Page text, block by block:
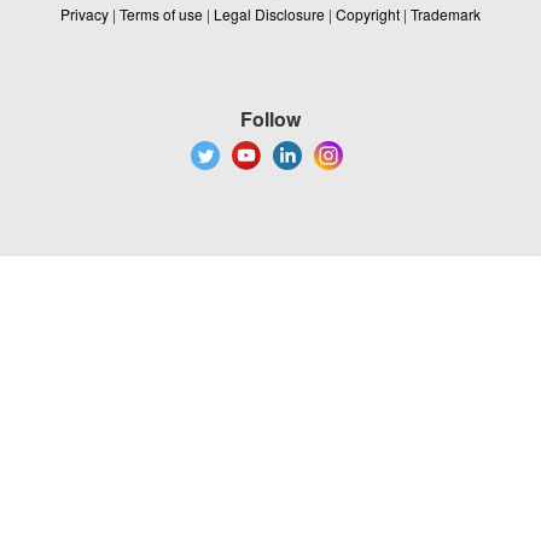
Privacy | Terms of use | Legal Disclosure | Copyright | Trademark
Follow